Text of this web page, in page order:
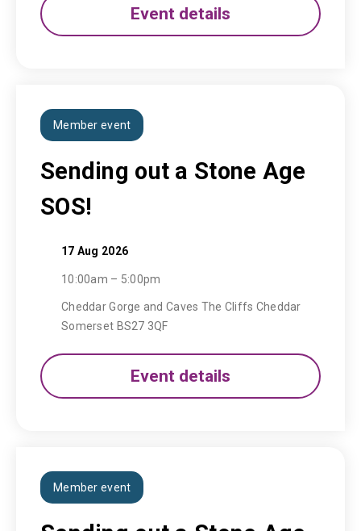
Event details
Member event
Sending out a Stone Age
SOS!
17 Aug 2026
10:00am – 5:00pm
Cheddar Gorge and Caves The Cliffs Cheddar
Somerset BS27 3QF
Event details
Member event